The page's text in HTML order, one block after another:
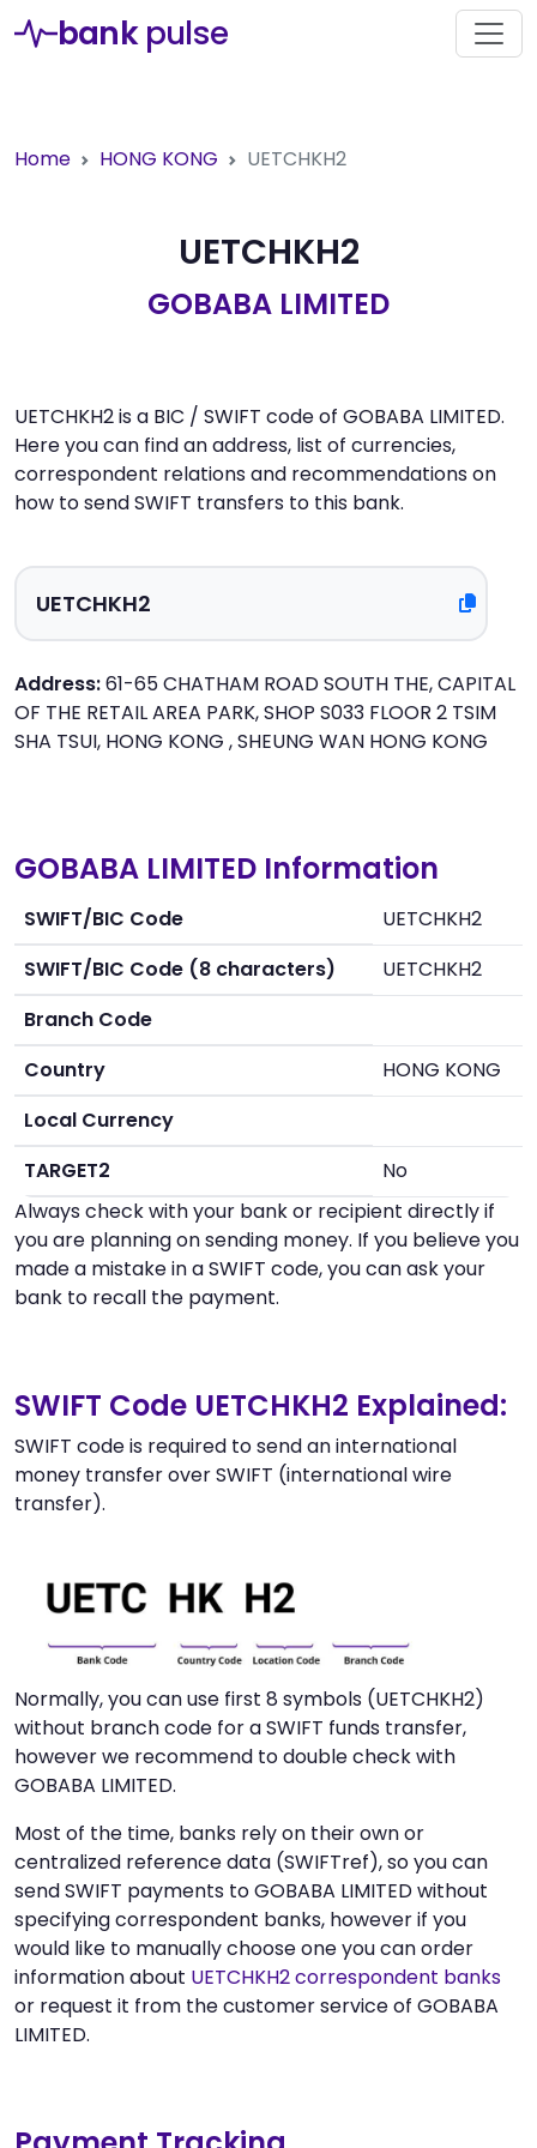
bank pulse
Home HONG KONG UETCHKH2
UETCHKH2
GOBABA LIMITED
UETCHKH2 is a BIC / SWIFT code of GOBABA LIMITED.
Here you can find an address, list of currencies,
correspondent relations and recommendations on
how to send SWIFT transfers to this bank.
Address:61-65 CHATHAM ROAD SOUTH THE, CAPITAL
OF THE RETAIL AREA PARK, SHOP S033 FLOOR 2 TSIM
SHA TSUI, HONG KONG , SHEUNG WAN HONG KONG
GOBABA LIMITED Information
SWIFT/BIC Code
UETCHKH2
SWIFT/BIC Code (8 characters)
UETCHKH2
Branch Code
Country
HONG KONG
Local Currency
TARGET2
No
Always check with your bank or recipient directly if
you are planning on sending money. If you believe you
made a mistake in a SWIFT code, you can ask your
bank to recall the payment.
SWIFT Code UETCHKH2 Explained:
SWIFT code is required to send an international
money transfer over SWIFT (international wire
transfer).
Normally, you can use first 8 symbols (UETCHKH2)
without branch code for a SWIFT funds transfer,
however we recommend to double check with
GOBABA LIMITED.
Most of the time, banks rely on their own or
centralized reference data (SWIFTref), so you can
send SWIFT payments to GOBABA LIMITED without
specifying correspondent banks, however if you
would like to manually choose one you can order
information about UETCHKH2 correspondent banks
or request it from the customer service of GOBABA
LIMITED.